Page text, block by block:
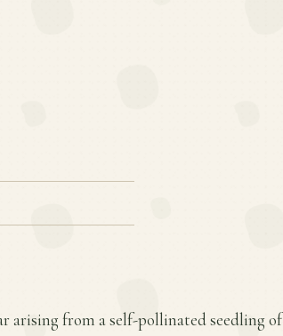
arising from a self-pollinated seedling of